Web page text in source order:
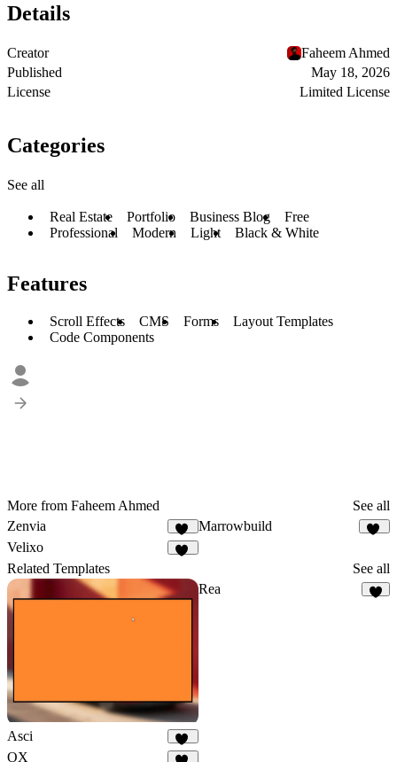
Details
Creator
Faheem Ahmed
Published
May 18, 2026
License
Limited License
Categories
See all
Real Estate Portfolio Business Blog
Free
Professional
Modern Light Black & White
Features
Scroll Effects CMS Forms
Layout Templates
Code Components
More from Faheem Ahmed
See all
Zenvia
22
Marrowbuild
Velixo
Related Templates See all
Asci
43
Rea
OX